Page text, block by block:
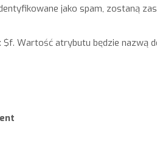
jako spam, zostaną
Wartość atrybutu będzie nazwą